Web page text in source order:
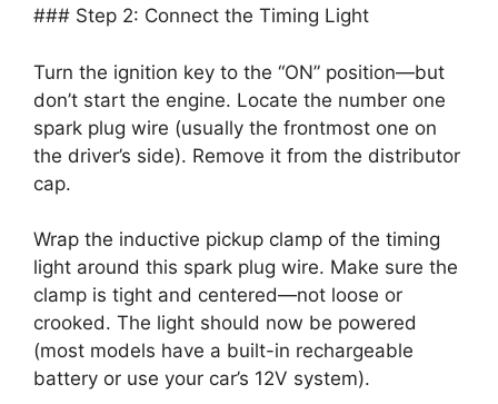
### Step 2: Connect the Timing Light
Turn the ignition key to the “ON” position—but
don’t start the engine. Locate the number one
spark plug wire (usually the frontmost one on
the driver’s side). Remove it from the distributor
cap.
Wrap the inductive pickup clamp of the timing
light around this spark plug wire. Make sure the
clamp is tight and centered—not loose or
crooked. The light should now be powered
(most models have a built-in rechargeable
battery or use your car’s 12V system).